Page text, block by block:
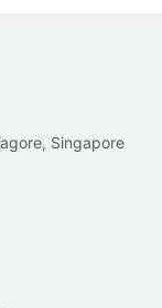
Singapore